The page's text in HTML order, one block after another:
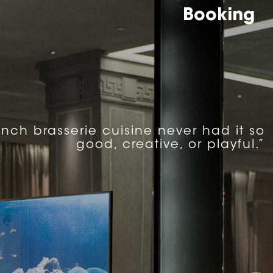
Booking
brasserie cuisine never had it so
good, creative, or playful.”